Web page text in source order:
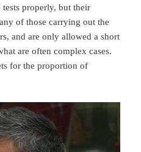
properly, but their
of those carrying out the
and are only allowed a short
are often complex cases.
for the proportion of